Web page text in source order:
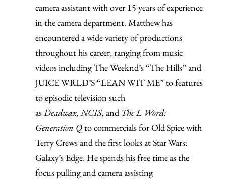
camera assistant with over 15 years of experience
in the camera department. Matthew has
encountered a wide variety of productions
throughout his career, ranging from music
videos including The Weeknd’s “The Hills” and
JUICE WRLD’S “LEAN WIT ME” to features
to episodic television such
asDeadwax, NCIS, and The L Word:
Generation Qto commercials for Old Spice with
Terry Crews and the first looks at Star Wars:
Galaxy’s Edge. He spends his free time as the
focus pulling and camera assisting